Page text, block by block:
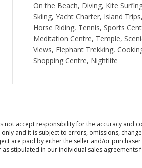
On the Beach, Diving, Kite
Skiing, Yacht Charter, Island
Horse Riding, Tennis, Sports
Meditation Centre, Temple,
Views, Elephant Trekking,
Shopping Centre, Nightlife
not accept responsibility for the accuracy and
and it is subject to errors, omissions,
are paid by either the seller and/or
stipulated in our individual sales agreements